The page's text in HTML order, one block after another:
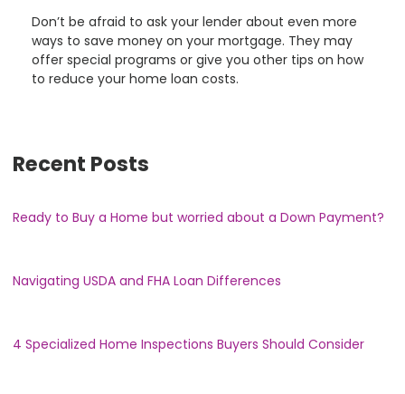
Don’t be afraid to ask your lender about even more
ways to save money on your mortgage. They may
offer special programs or give you other tips on how
to reduce your home loan costs.
Recent Posts
Ready to Buy a Home but worried about a Down Payment?
Navigating USDA and FHA Loan Differences
4 Specialized Home Inspections Buyers Should Consider